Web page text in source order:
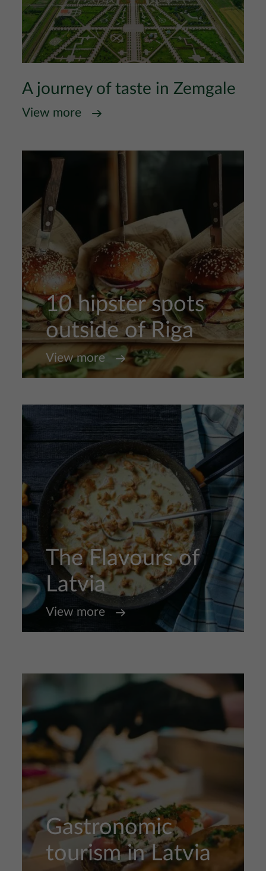
A journey of taste in Zemgale
View more
10 hipster spots
outside of Riga
View more
The Flavours of
Latvia
View more
Gastronomic
tourism in Latvia